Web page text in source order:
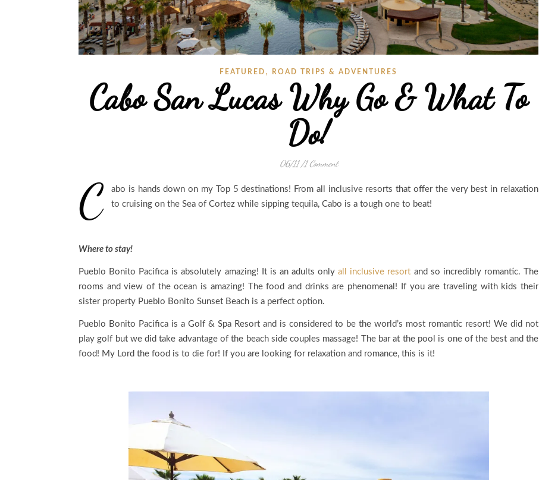
FEATURED , ROAD TRIPS & ADVENTURES
Cabo San Lucas Why Go & What To
Do!
06/11 /1 Comment
C
abo is hands down on my Top 5 destinations! From all inclusive resorts that offer the very best in relaxation
to cruising on the Sea of Cortez while sipping tequila, Cabo is a tough one to beat!
Where to stay!
Pueblo Bonito Pacifica is absolutely amazing! It is an adults onlyall inclusive resort and so incredibly romantic. The
rooms and view of the ocean is amazing! The food and drinks are phenomenal! If you are traveling with kids their
sister property Pueblo Bonito Sunset Beach is a perfect option.
Pueblo Bonito Pacifica is a Golf & Spa Resort and is considered to be the world’s most romantic resort! We did not
play golf but we did take advantage of the beach side couples massage! The bar at the pool is one of the best and the
food! My Lord the food is to die for! If you are looking for relaxation and romance, this is it!